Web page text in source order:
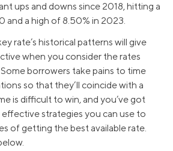
ups and downs since 2018, hitting a
and a high of 8.50% in 2023.
rate’s historical patterns will give
when you consider the rates
borrowers take pains to time
so that they’ll coincide with a
is difficult to win, and you’ve got
strategies you can use to
of getting the best available rate.